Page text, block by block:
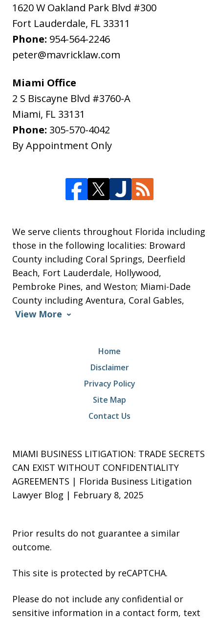
1620 W Oakland Park Blvd #300
Fort Lauderdale, FL 33311
Phone: 954-564-2246
peter@mavricklaw.com
Miami Office
2 S Biscayne Blvd #3760-A
Miami, FL 33131
Phone: 305-570-4042
By Appointment Only
We serve clients throughout Florida including
those in the following localities: Broward
County including Coral Springs, Deerfield
Beach, Fort Lauderdale, Hollywood,
Pembroke Pines, and Weston; Miami-Dade
County including Aventura, Coral Gables,
View More
Home
Disclaimer
Privacy Policy
Site Map
Contact Us
MIAMI BUSINESS LITIGATION: TRADE SECRETS
CAN EXIST WITHOUT CONFIDENTIALITY
AGREEMENTS | Florida Business Litigation
Lawyer Blog | February 8, 2025
Prior results do not guarantee a similar
outcome.
This site is protected by reCAPTCHA.
Please do not include any confidential or
sensitive information in a contact form, text